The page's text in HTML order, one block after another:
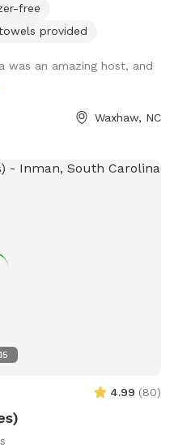
take a look and see if it
dogs, but they would be
with your dogs, you may
free
provided
was an amazing host, and
Waxhaw, NC
4.99 (80)